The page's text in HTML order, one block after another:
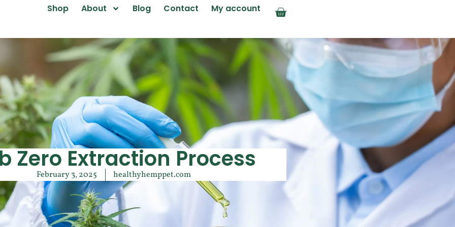
Shop About Blog Contact My account
Zero Extraction Process
February 3, 2025 healthyhemppet.com